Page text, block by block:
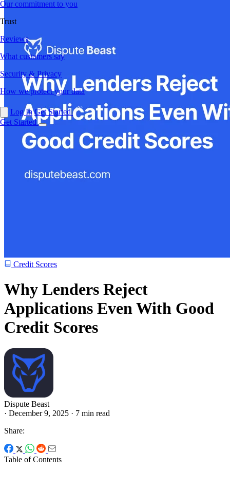
Our commitment to you
Trust
Reviews
What customers say
Security & Privacy
How we protect your data
Log In Get Started
Get Started
Credit Scores
Why Lenders Reject
Applications Even With Good
Credit Scores
Dispute Beast
· December 9, 2025 · 7 min read
Share:
Table of Contents